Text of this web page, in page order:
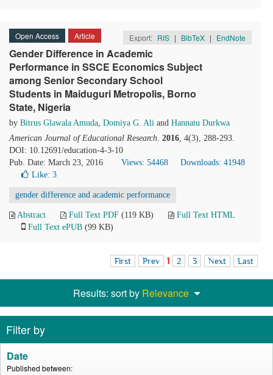
Open Access Article Export: RIS | BibTeX | EndNote
Gender Difference in Academic
Performance in SSCE Economics Subject
among Senior Secondary School
Students in Maiduguri Metropolis, Borno
State, Nigeria
by Bitrus Glawala Amuda, Domiya G. Ali and Hannatu Durkwa
American Journal of Educational Research. 2016, 4(3), 288-293.
DOI: 10.12691/education-4-3-10
Pub. Date: March 23, 2016
Views: 54468
Downloads: 41948
Like: 3
gender difference and academic performance
Abstract Full Text PDF (119 KB)
Full Text HTML
Full Text ePUB (99 KB)
First Prev 1 2 3 Next Last
Results: sort by Relevance
Filter by
Date
Published between: